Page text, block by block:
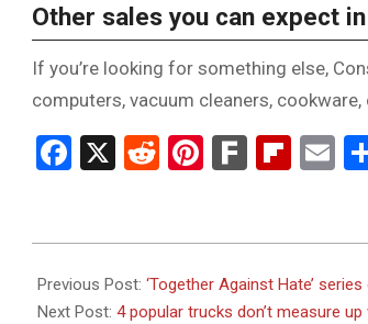
Other sales you can expect
If you’re looking for something else,
computers, vacuum cleaners,
Facebook
X RedditPinterest
Fark
11-
07
Previous Post: ‘Together Against Hate’
Next Post: 4 popular trucks don’t measure